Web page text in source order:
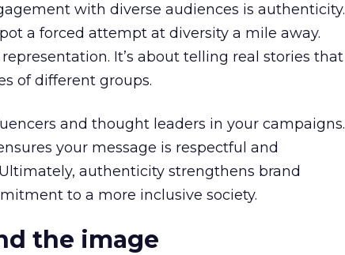
with diverse audiences is authenticity.
a forced attempt at diversity a mile away.
It’s about telling real stories that
of different groups.
and thought leaders in your campaigns.
your message is respectful and
authenticity strengthens brand
to a more inclusive society.
the image